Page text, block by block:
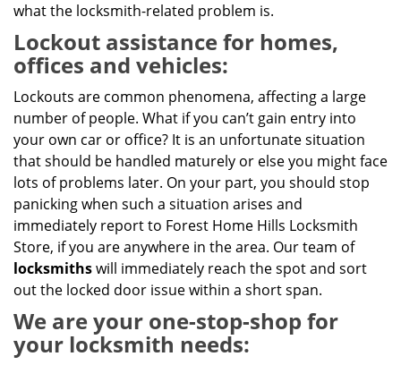
what the locksmith-related problem is.
Lockout assistance for homes,
offices and vehicles:
Lockouts are common phenomena, affecting a large
number of people. What if you can’t gain entry into
your own car or office? It is an unfortunate situation
that should be handled maturely or else you might face
lots of problems later. On your part, you should stop
panicking when such a situation arises and
immediately report to Forest Home Hills Locksmith
Store, if you are anywhere in the area. Our team of
locksmithswill immediately reach the spot and sort
out the locked door issue within a short span.
We are your one-stop-shop for
your locksmith needs: